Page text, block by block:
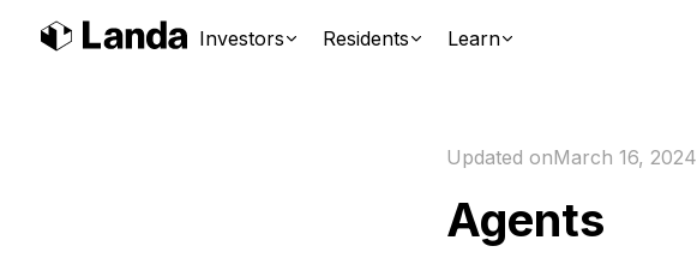
Investors Residents Learn
Updated onMarch 16, 2024
Agents